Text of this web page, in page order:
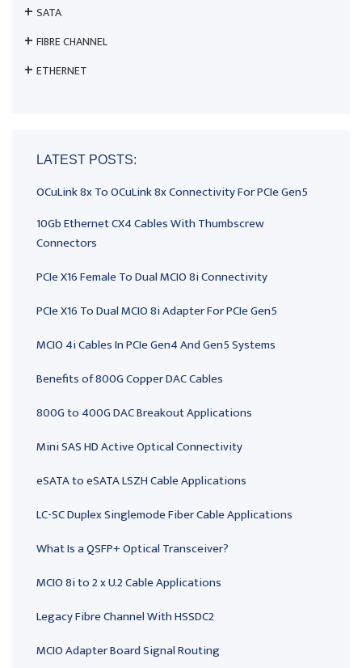
SATA
FIBRE CHANNEL
ETHERNET
LATEST POSTS:
OCuLink 8x To OCuLink 8x Connectivity For PCIe Gen5
10Gb Ethernet CX4 Cables With Thumbscrew
Connectors
PCIe X16 Female To Dual MCIO 8i Connectivity
PCIe X16 To Dual MCIO 8i Adapter For PCIe Gen5
MCIO 4i Cables In PCIe Gen4 And Gen5 Systems
Benefits of 800G Copper DAC Cables
800G to 400G DAC Breakout Applications
Mini SAS HD Active Optical Connectivity
eSATA to eSATA LSZH Cable Applications
LC-SC Duplex Singlemode Fiber Cable Applications
What Is a QSFP+ Optical Transceiver?
MCIO 8i to 2 x U.2 Cable Applications
Legacy Fibre Channel With HSSDC2
MCIO Adapter Board Signal Routing